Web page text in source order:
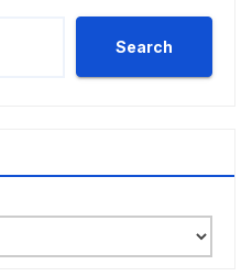
Search